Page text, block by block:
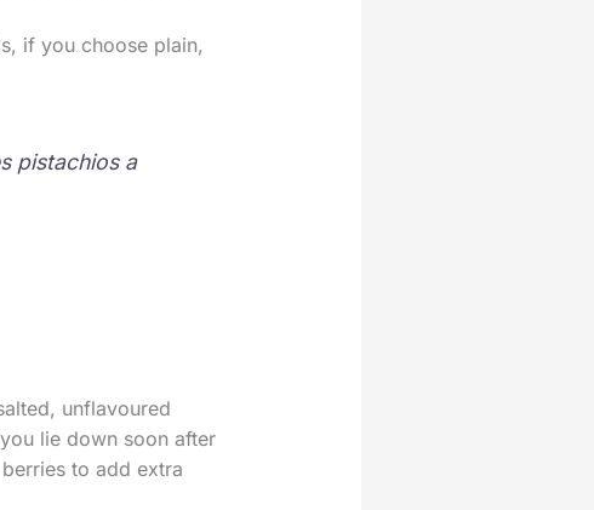
if you choose plain,
pistachios a
unflavoured
lie down soon after
to add extra